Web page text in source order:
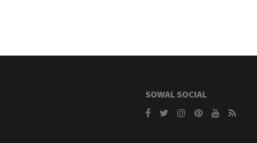
SOWAL SOCIAL